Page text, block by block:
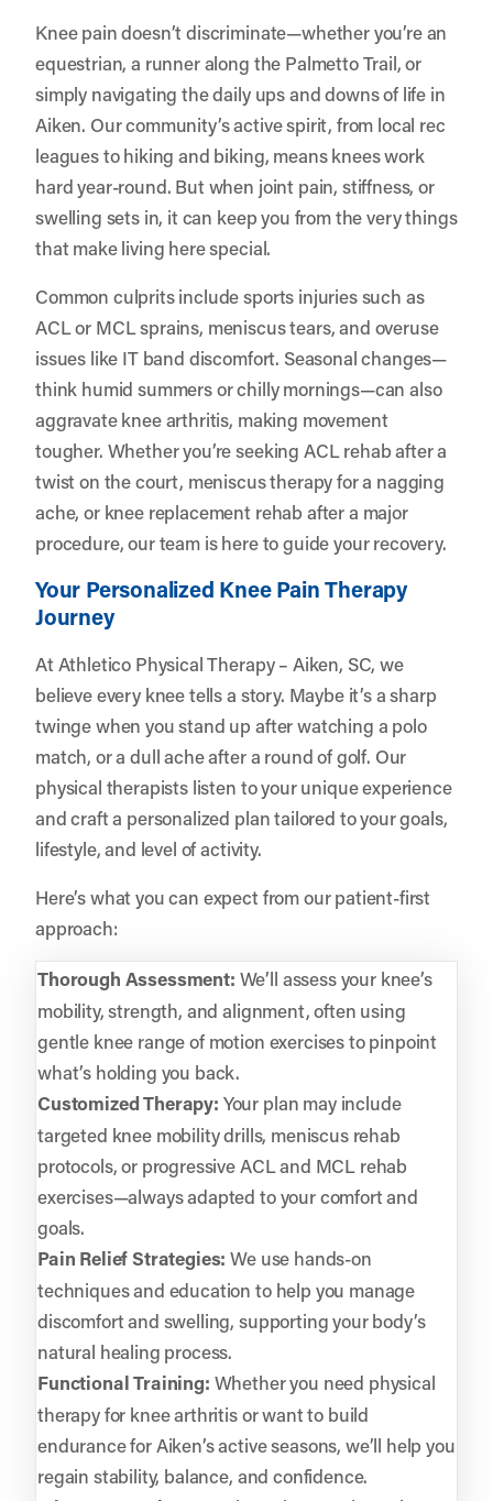
Knee pain doesn’t discriminate—whether you’re an
equestrian, a runner along the Palmetto Trail, or
simply navigating the daily ups and downs of life in
Aiken. Our community’s active spirit, from local rec
leagues to hiking and biking, means knees work
hard year-round. But when joint pain, stiffness, or
swelling sets in, it can keep you from the very things
that make living here special.
Common culprits include sports injuries such as
ACL or MCL sprains, meniscus tears, and overuse
issues like IT band discomfort. Seasonal changes—
think humid summers or chilly mornings—can also
aggravate knee arthritis, making movement
tougher. Whether you’re seeking ACL rehab after a
twist on the court, meniscus therapy for a nagging
ache, or knee replacement rehab after a major
procedure, our team is here to guide your recovery.
Your Personalized Knee Pain Therapy
Journey
At Athletico Physical Therapy – Aiken, SC, we
believe every knee tells a story. Maybe it’s a sharp
twinge when you stand up after watching a polo
match, or a dull ache after a round of golf. Our
physical therapists listen to your unique experience
and craft a personalized plan tailored to your goals,
lifestyle, and level of activity.
Here’s what you can expect from our patient-first
approach:
Thorough Assessment: We’ll assess your knee’s
mobility, strength, and alignment, often using
gentle knee range of motion exercises to pinpoint
what’s holding you back.
Customized Therapy: Your plan may include
targeted knee mobility drills, meniscus rehab
protocols, or progressive ACL and MCL rehab
exercises—always adapted to your comfort and
goals.
Pain Relief Strategies: We use hands-on
techniques and education to help you manage
discomfort and swelling, supporting your body’s
natural healing process.
Functional Training: Whether you need physical
therapy for knee arthritis or want to build
endurance for Aiken’s active seasons, we’ll help you
regain stability, balance, and confidence.